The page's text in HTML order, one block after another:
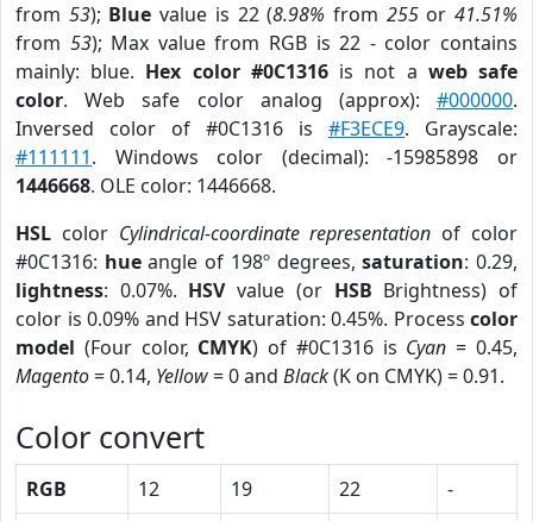
from 53); Blue value is 22 (8.98% from 255or41.51%
from 53); Max value from RGB is 22 - color contains
mainly: blue. Hex color #0C1316is not a web safe
color. Web safe color analog (approx): #000000.
Inversed color of #0C1316 is #F3ECE9. Grayscale:
#111111. Windows color (decimal): -15985898 or
1446668. OLE color: 1446668.
HSL color Cylindrical-coordinate representation of color
#0C1316: hueangle of 198º degrees,saturation: 0.29,
lightness: 0.07%. HSVvalue (or HSB Brightness) of
color is 0.09% and HSV saturation: 0.45%. Process color
model (Four color, CMYK) of #0C1316 is Cyan = 0.45,
Magento= 0.14, Yellow= 0 and Black(K on CMYK) = 0.91.
Color convert
RGB 12 19 22
-